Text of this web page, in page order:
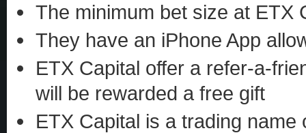
The minimum bet size at ETX
They have an iPhone App
ETX Capital offer a refer-a-
will be rewarded a free gift
ETX Capital is a trading